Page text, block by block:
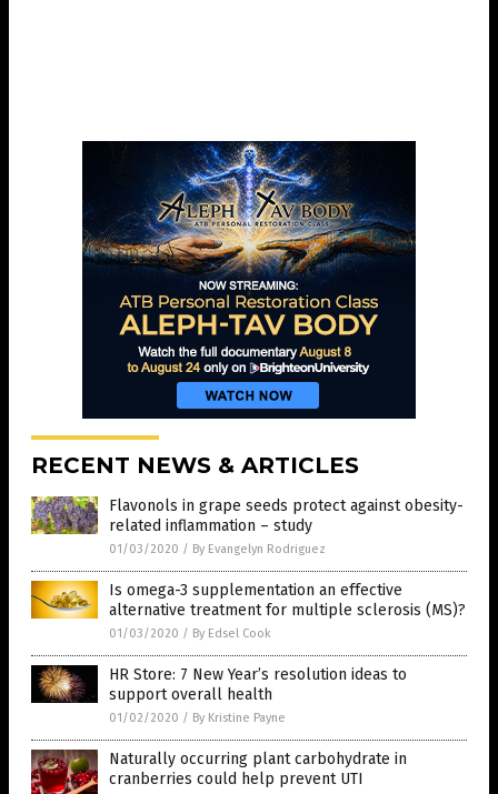
RECENT NEWS & ARTICLES
Flavonols in grape seeds protect against obesity-
related inflammation – study
01/03/2020 / By Evangelyn Rodriguez
Is omega-3 supplementation an effective
alternative treatment for multiple sclerosis (MS)?
01/03/2020 / By Edsel Cook
HR Store: 7 New Year’s resolution ideas to
support overall health
01/02/2020 / By Kristine Payne
Naturally occurring plant carbohydrate in
cranberries could help prevent UTI